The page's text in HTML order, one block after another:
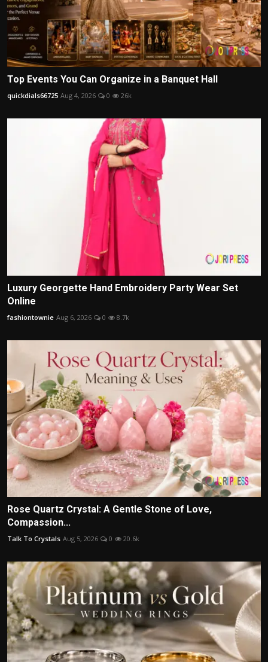
Top Events You Can Organize in a Banquet Hall
quickdials66725 Aug 4, 2026 0 26k
Luxury Georgette Hand Embroidery Party Wear Set
Online
fashiontownie Aug 6, 2026 0 8.7k
Rose Quartz Crystal: A Gentle Stone of Love,
Compassion...
Talk To Crystals Aug 5, 2026 0 20.6k